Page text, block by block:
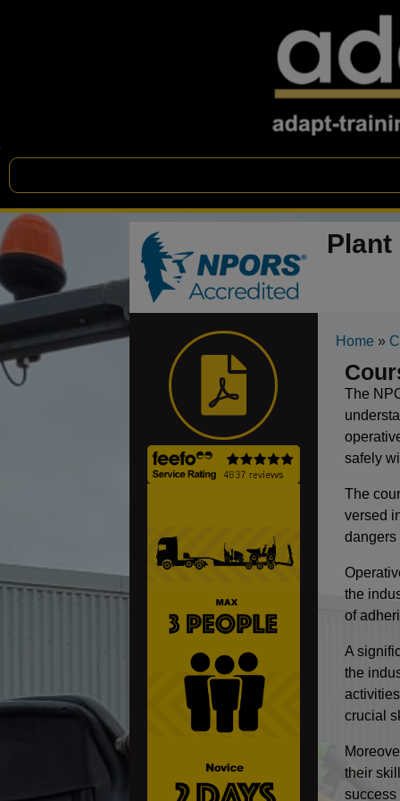
Plant
Home »
The
safely
The
versed
dangers
the
of
A
the
crucial
their
success